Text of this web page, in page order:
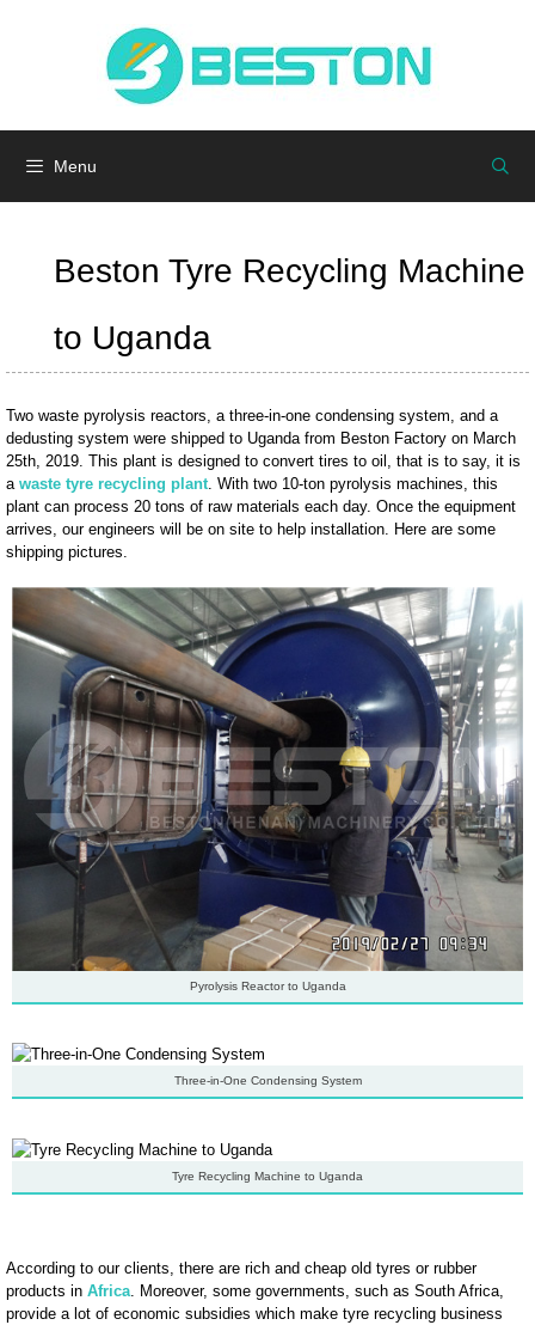
Menu
Beston Tyre Recycling Machine
to Uganda
Two waste pyrolysis reactors, a three-in-one condensing system, and a
dedusting system were shipped to Uganda from Beston Factory on March
25th, 2019. This plant is designed to convert tires to oil, that is to say, it is
a waste tyre recycling plant. With two 10-ton pyrolysis machines, this
plant can process 20 tons of raw materials each day. Once the equipment
arrives, our engineers will be on site to help installation. Here are some
shipping pictures.
Pyrolysis Reactor to Uganda
Three-in-One Condensing System
Tyre Recycling Machine to Uganda
According to our clients, there are rich and cheap old tyres or rubber
products in Africa . Moreover, some governments, such as South Africa,
provide a lot of economic subsidies which make tyre recycling business